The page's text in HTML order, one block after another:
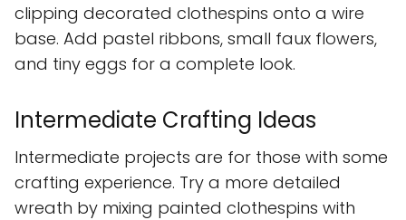
clipping decorated clothespins onto a wire
base. Add pastel ribbons, small faux flowers,
and tiny eggs for a complete look.
Intermediate Crafting Ideas
Intermediate projects are for those with some
crafting experience. Try a more detailed
wreath by mixing painted clothespins with